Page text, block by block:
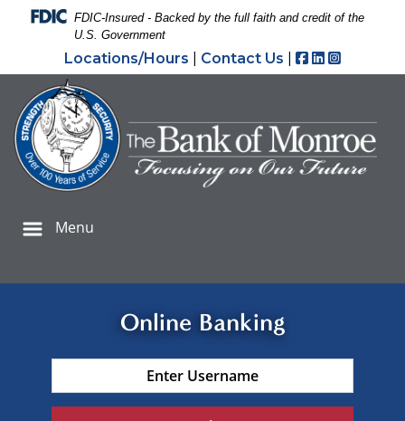
Navigation
Federal Deposit Insurance Corporation -
FDIC-Insured - Backed by the full faith and credit of the
U.S. Government
Locations/Hours Contact Us Facebook
LinkedIn
Menu
Online Banking
Check security padlock icon to prevent check fraud